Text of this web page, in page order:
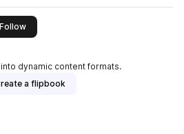
Followthis publisher
dynamic content formats.
a flipbook